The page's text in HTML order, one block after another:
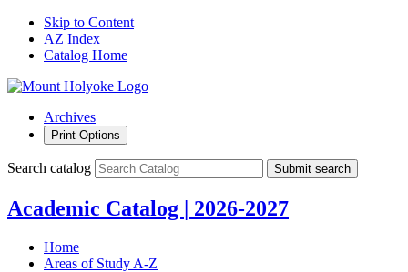
Skip to Content
AZ Index
Catalog Home
Archives
Print Options
Search catalog Submit search
Academic Catalog | 2026-2027
Home
Areas of Study A-Z